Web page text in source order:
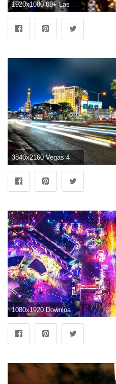
1920x1080 69+ Las Vegas Wallpapers on WallpaperPlay
3840x2160 Vegas 4K Wallpapers - Top Free Vegas 4K Backgrounds - WallpaperAccess
1080x1920 Download These Epic EDC Las Vegas Wallpapers for Your Phone | Insomniac